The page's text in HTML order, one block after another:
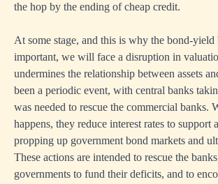
the hop by the ending of cheap credit.
At some stage, and this is why the bond-yield
important, we will face a disruption in
undermines the relationship between assets
been a periodic event, with central banks
was needed to rescue the commercial banks.
happens, they reduce interest rates to support
propping up government bond markets and
These actions are intended to rescue the
governments to fund their deficits, and to